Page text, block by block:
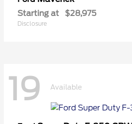
Starting at $28,975
Disclosure
19 Available